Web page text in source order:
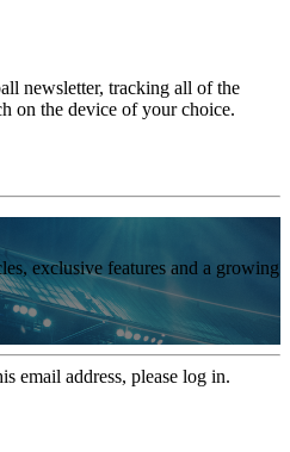
newsletter, tracking all of the
on the device of your choice.
exclusive features and a growing
email address, please log in.